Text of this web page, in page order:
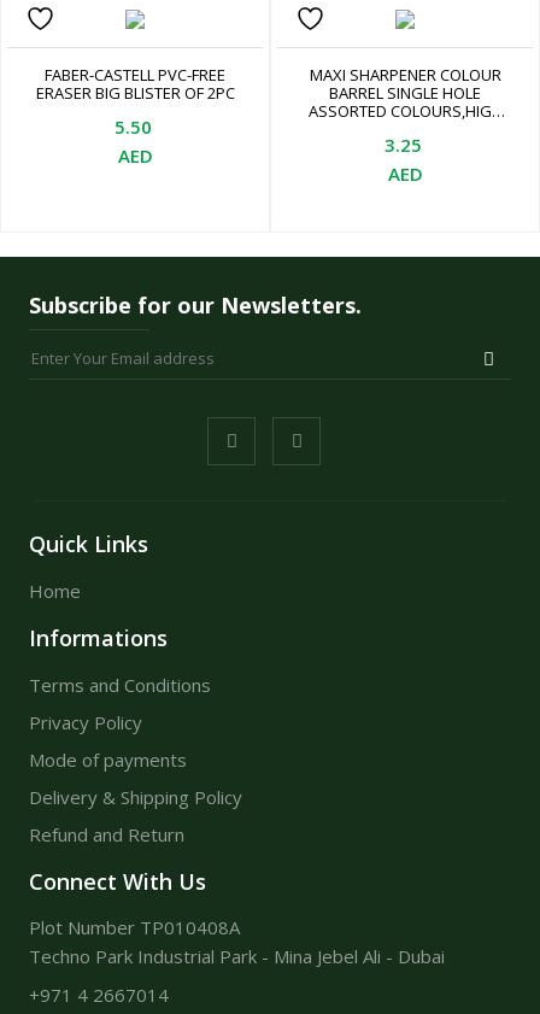
FABER-CASTELL PVC-FREE
ERASER BIG BLISTER OF 2PC
5.50
AED
MAXI SHARPENER COLOUR
BARREL SINGLE HOLE
ASSORTED COLOURS,HIGH
LEAD AND COLOUR PENCILS.
SMOOTH AND EASY
SHARPENING. EASY TO USE,
3.25
AED
Subscribe for our Newsletters.
Quick Links
Home
Informations
Terms and Conditions
Privacy Policy
Mode of payments
Delivery & Shipping Policy
Refund and Return
Connect With Us
Plot Number TP010408A
Techno Park Industrial Park - Mina Jebel Ali - Dubai
+971 4 2667014